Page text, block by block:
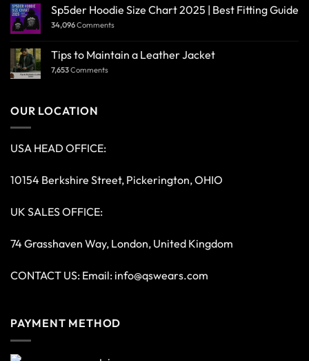
Sp5der Hoodie Size Chart 2025 | Best Fitting Guide
34,096Comments
Tips to Maintain a Leather Jacket
7,653Comments
OUR LOCATION
USA HEAD OFFICE:
10154 Berkshire Street, Pickerington, OHIO
UK SALES OFFICE:
74 Grasshaven Way, London, United Kingdom
CONTACT US: Email: info@qswears.com
PAYMENT METHOD